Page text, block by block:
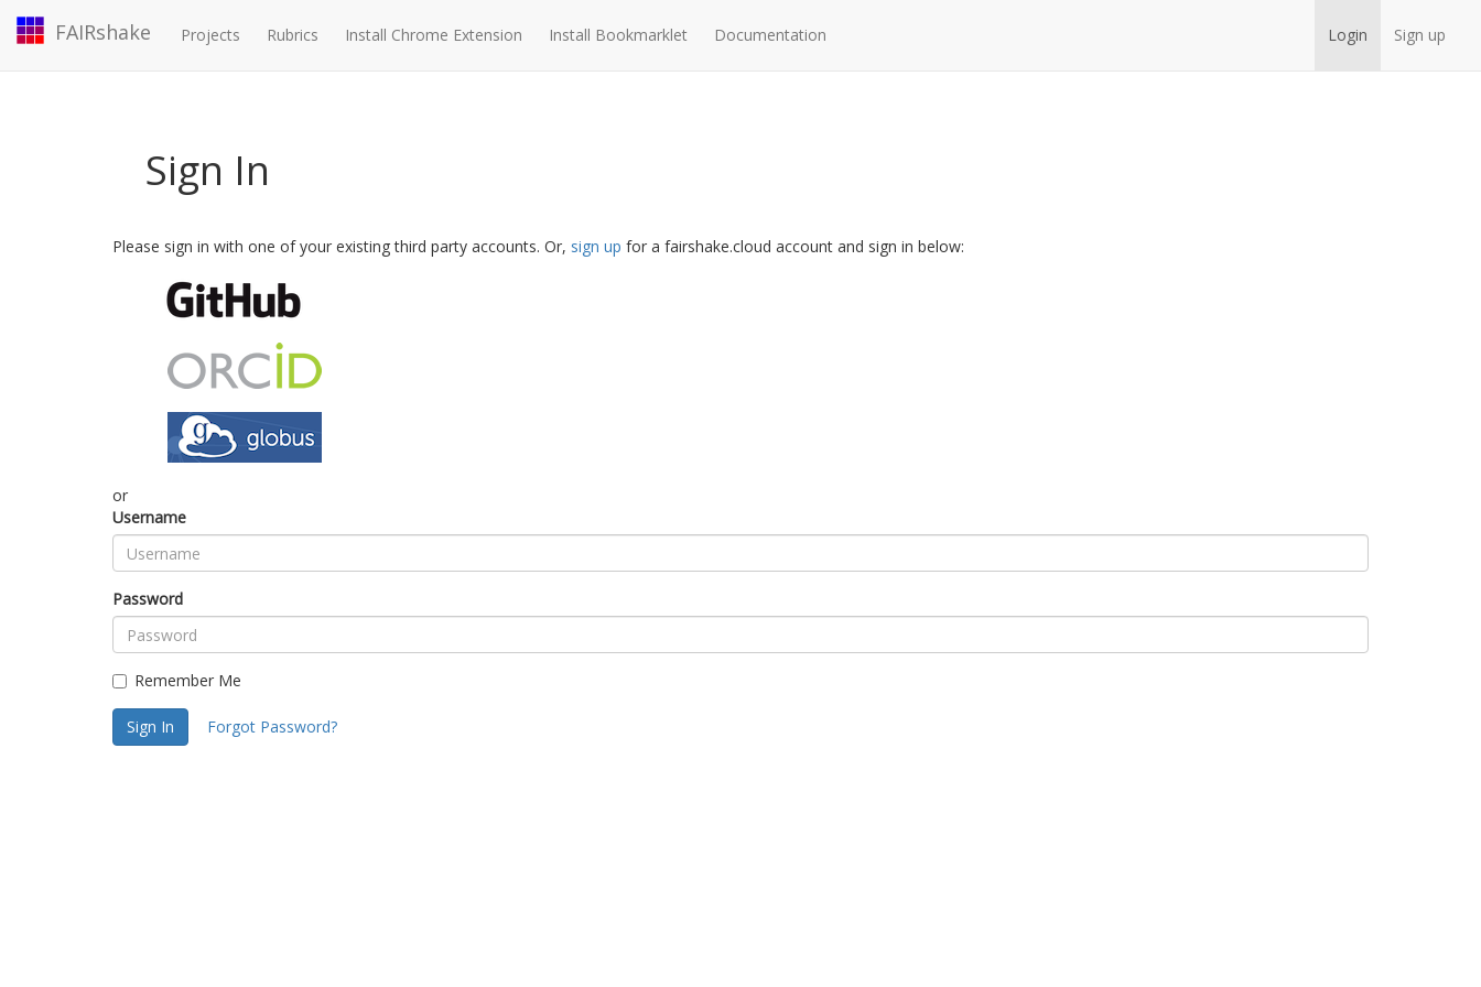
FAIRshake Projects Rubrics Install Chrome Extension Install Bookmarklet Documentation Login Sign up
Sign In
Please sign in with one of your existing third party accounts. Or, sign up for a fairshake.cloud account and sign in below:
or
Username
Password
Remember Me
Sign In Forgot Password?